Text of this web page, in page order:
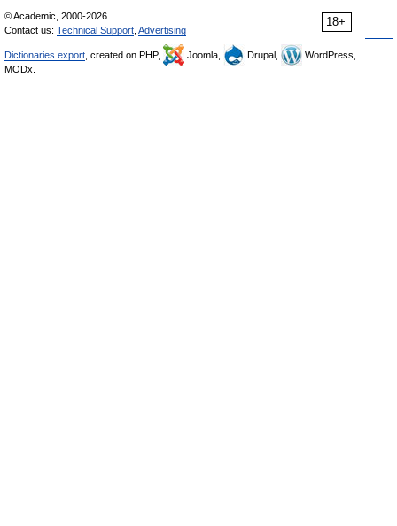
18+
© Academic, 2000-2026
Contact us: Technical Support Advertising
Dictionaries export , created on PHP, Joomla, Drupal,
WordPress,
MODx.